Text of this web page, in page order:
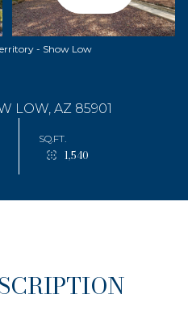
- Show Low
LOW, AZ 85901
SQ.FT.
1,540